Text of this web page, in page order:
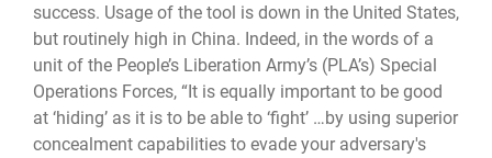
success. Usage of the tool is down in the United States,
but routinely high in China. Indeed, in the words of a
unit of the People’s Liberation Army’s (PLA’s) Special
Operations Forces, “It is equally important to be good
at ‘hiding’ as it is to be able to ‘fight’ …by using superior
concealment capabilities to evade your adversary's